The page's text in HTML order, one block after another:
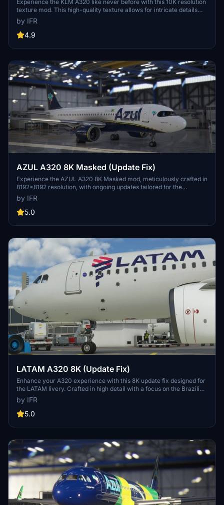
Experience the KLM A320 like never before with this 10K resolution
texture mod. This high-quality texture allows for intricate details
without compromising on clarity. Dont miss out on this visual
enhancement for your flights in Microsoft Flight Simulator.
by IFR
4.9
AZUL A320 8K Masked (Update Fix)
Experience the AZUL A320 8K Masked mod, meticulously crafted in
8192x8192 resolution, with ongoing updates tailored for the
Brazilian flight sim community. Support the developer for more
upcoming enhancements.
by IFR
5.0
LATAM A320 8K (Update Fix)
Enhance your A320 experience with this 8K update fix designed for
the LATAM livery. Crafted in high detail with a focus on the Brazilian
community. Support the developer for more updates in the future.
by IFR
5.0